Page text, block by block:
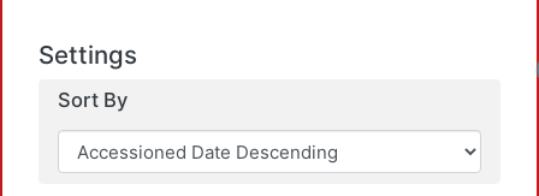
Settings
Sort By